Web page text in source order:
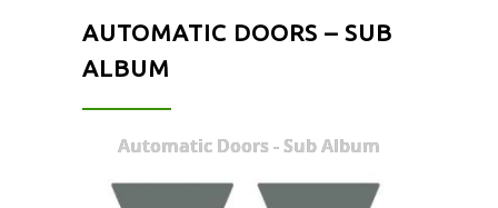
AUTOMATIC DOORS – SUB
ALBUM
Automatic Doors - Sub Album